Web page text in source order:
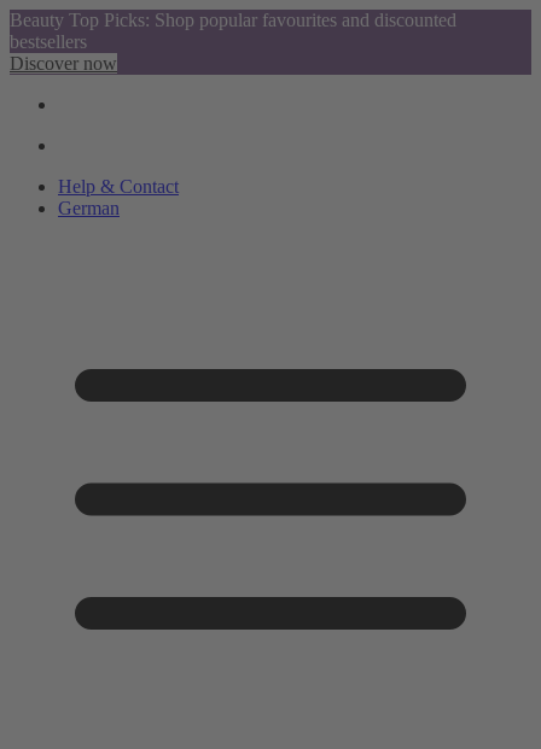
Beauty Top Picks: Shop popular favourites and discounted
bestsellers
Discover now
Help & Contact
German